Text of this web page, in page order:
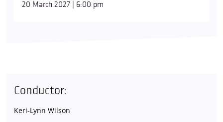
20 March 2027 | 6:00 pm
Conductor:
Keri-Lynn Wilson